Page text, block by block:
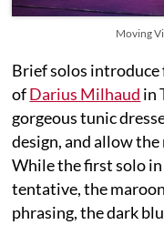
Moving
Brief solos introduce
ofDarius Milhaud in
gorgeous tunic
design, and allow
While the first solo in
tentative, the
phrasing, the dark